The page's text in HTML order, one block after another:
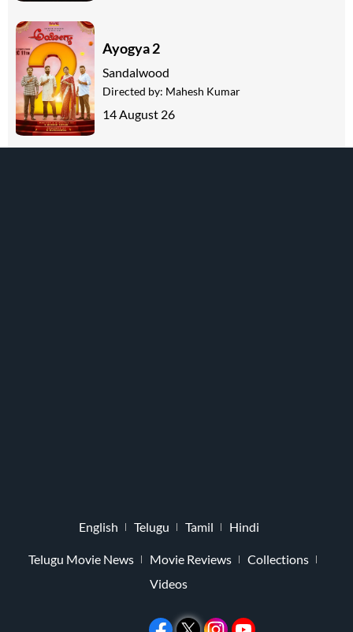
Ayogya 2
Sandalwood
Directed by: Mahesh Kumar
14 August 26
English Telugu Tamil Hindi
Telugu Movie News Movie Reviews
Collections
Videos